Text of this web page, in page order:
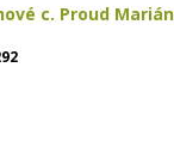
c. Proud